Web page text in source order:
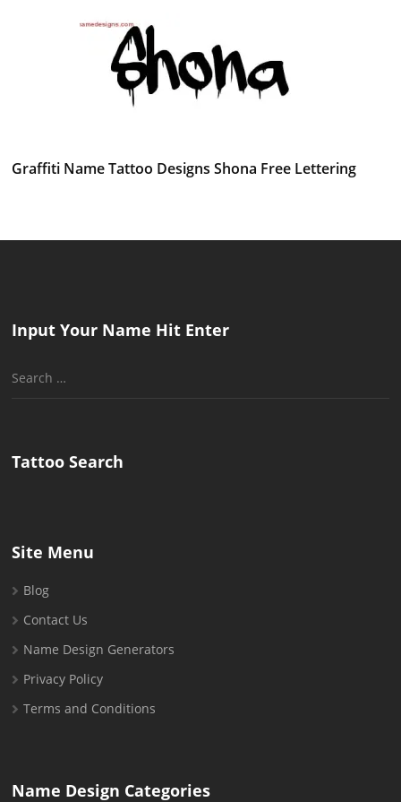
Graffiti Name Tattoo Designs Shona Free Lettering
Input Your Name Hit Enter
Search
Tattoo Search
Site Menu
Blog
Contact Us
Name Design Generators
Privacy Policy
Terms and Conditions
Name Design Categories